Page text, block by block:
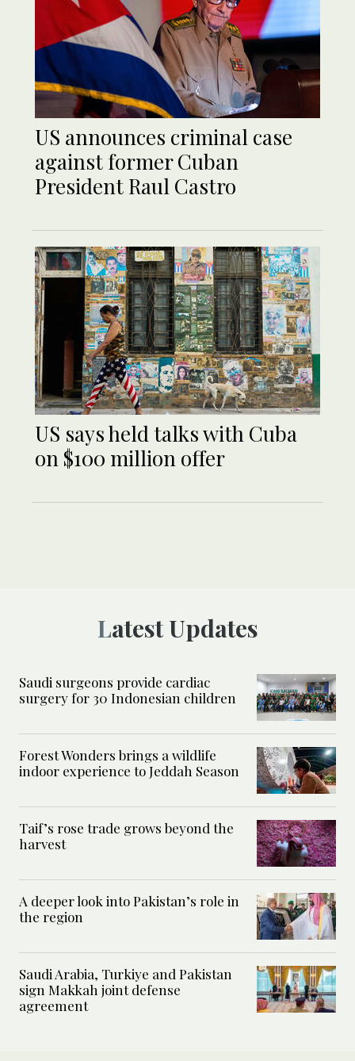
US announces criminal case
against former Cuban
President Raul Castro
US says held talks with Cuba
on $100 million offer
Latest Updates
Saudi surgeons provide cardiac
surgery for 30 Indonesian children
Forest Wonders brings a wildlife
indoor experience to Jeddah Season
Taif’s rose trade grows beyond the
harvest
A deeper look into Pakistan’s role in
the region
Saudi Arabia, Turkiye and Pakistan
sign Makkah joint defense
agreement